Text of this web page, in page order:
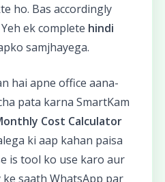
ho. Bas accordingly
ek complete hindi
samjhayega.
hai apne office aana-
pata karna SmartKam
Cost Calculator
ki aap kahan paisa
is tool ko use karo aur
saath WhatsApp par